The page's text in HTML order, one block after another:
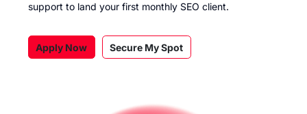
support to land your first monthly SEO client.
Apply Now Secure My Spot